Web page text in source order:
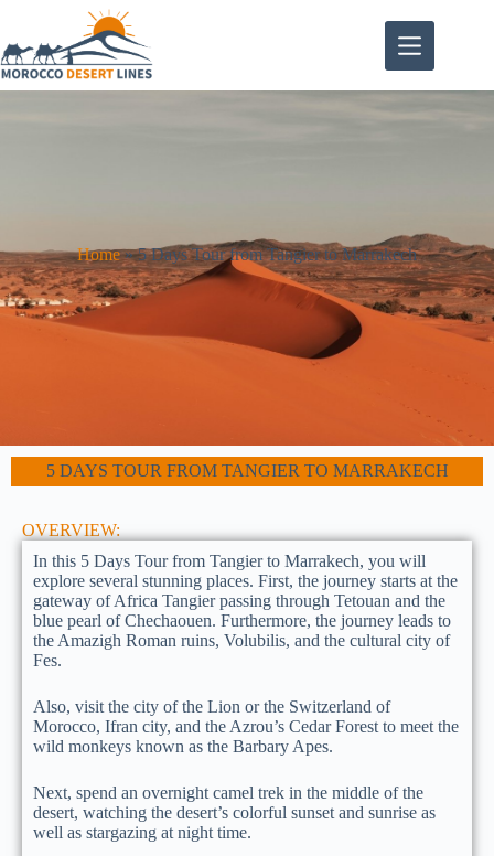
Home»5 Days Tour from Tangier to Marrakech
5 DAYS TOUR FROM TANGIER TO MARRAKECH
OVERVIEW:
In this 5 Days Tour from Tangier to Marrakech, you will
explore several stunning places. First, the journey starts at the
gateway of Africa Tangier passing through Tetouan and the
blue pearl of Chechaouen. Furthermore, the journey leads to
the Amazigh Roman ruins, Volubilis, and the cultural city of
Fes.
Also, visit the city of the Lion or the Switzerland of
Morocco, Ifran city, and the Azrou’s Cedar Forest to meet the
wild monkeys known as the Barbary Apes.
Next, spend an overnight camel trek in the middle of the
desert, watching the desert’s colorful sunset and sunrise as
well as stargazing at night time.